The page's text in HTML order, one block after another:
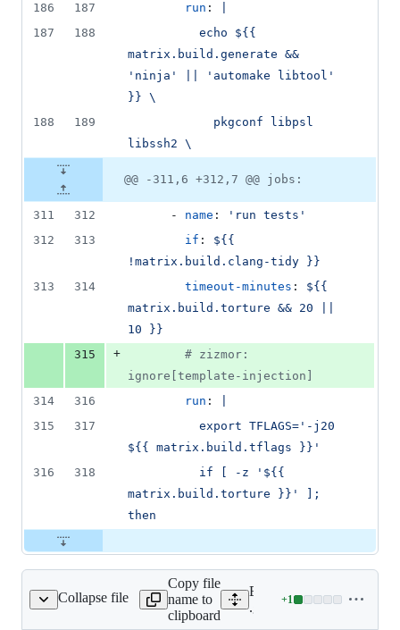
186
187 run :
187
188
matrix.build.generate &&
'ninja' || 'automake libtool'
}} \
188
189
libssh2 \
@@ -311,6 +312,7 @@ jobs:
311 312
      -
name : ' run tests '
312
313 if : ${{
!matrix.build.clang-tidy }}
313
314 timeout-minutes : ${{
matrix.build.torture && 20 ||
10 }}
315
+ # zizmor:
ignore[template-injection]
314
316 run :
315
317
${{ matrix.build.tflags }}'
316
318
matrix.build.torture }}' ];
then
Collapse file
windows.yml
Copy file
name to
clipboard
Expand all lines:
.github/workflows/
+1
Lines